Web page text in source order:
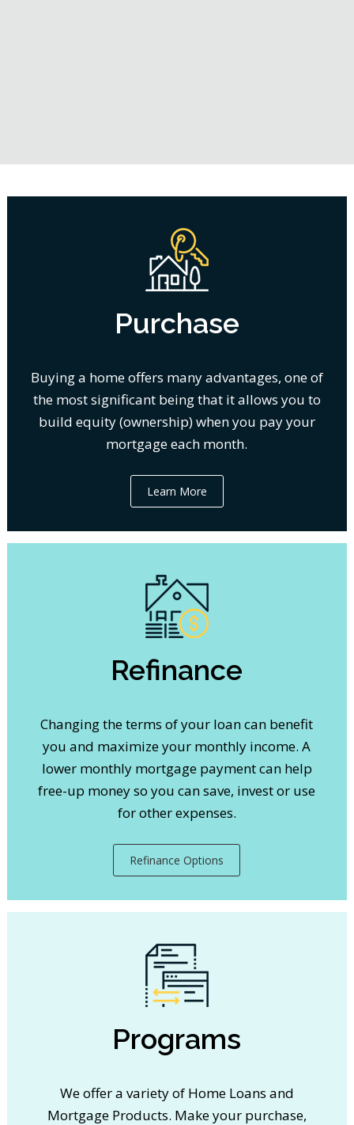
Purchase
Buying a home offers many advantages, one of
the most significant being that it allows you to
build equity (ownership) when you pay your
mortgage each month.
Learn More
Refinance
Changing the terms of your loan can benefit
you and maximize your monthly income. A
lower monthly mortgage payment can help
free-up money so you can save, invest or use
for other expenses.
Refinance Options
Programs
We offer a variety of Home Loans and
Mortgage Products. Make your purchase,